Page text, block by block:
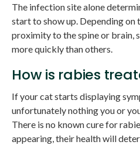
The infection site alone
start to show up. Depending on
proximity to the spine or brain,
more quickly than others.
How is rabies
If your cat starts displaying
unfortunately nothing you or
There is no known cure for
appearing, their health will